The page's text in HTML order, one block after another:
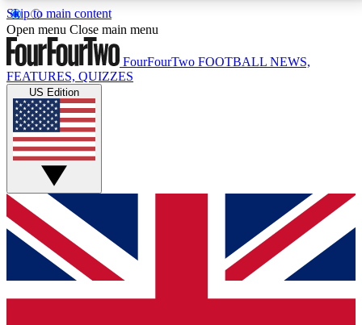
Skip to main content
17
MEMBER FEATURESACCESS AVAILABLE
Live Q&A Sessions
Weekly interactive sessions
GET CLUB ACCESS QUICK
For the quickest way to join, simply enter your email
below and get access. We will send a confirmation
and sign you up to our newsletter to keep you
Open menu Close main menu
FourFourTwo FOOTBALL NEWS,
FEATURES, QUIZZES
US Edition